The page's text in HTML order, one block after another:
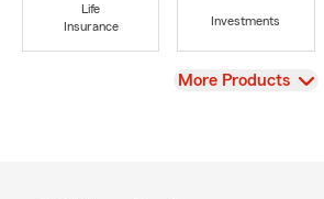
Life
Insurance
Investments
View
More Products